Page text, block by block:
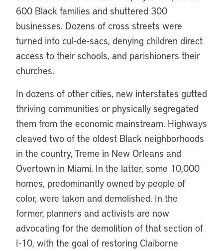
600 Black families and shuttered 300
businesses. Dozens of cross streets were
turned into cul-de-sacs, denying children direct
access to their schools, and parishioners their
churches.
In dozens of other cities, new interstates gutted
thriving communities or physically segregated
them from the economic mainstream. Highways
cleaved two of the oldest Black neighborhoods
in the country, Treme in New Orleans and
Overtown in Miami. In the latter, some 10,000
homes, predominantly owned by people of
color, were taken and demolished. In the
former, planners and activists are now
advocating for the demolition of that section of
I-10, with the goal of restoring Claiborne